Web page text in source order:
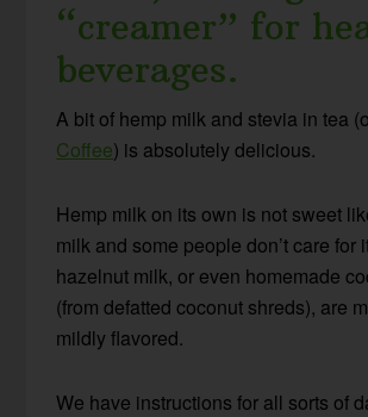
“creamer” for
beverages.
A bit of hemp milk and stevia in tea
Coffee) is absolutely delicious.
Hemp milk on its own is not sweet
milk and some people don’t care for
hazelnut milk, or even homemade
(from defatted coconut shreds), are
mildly flavored.
We have instructions for all sorts of